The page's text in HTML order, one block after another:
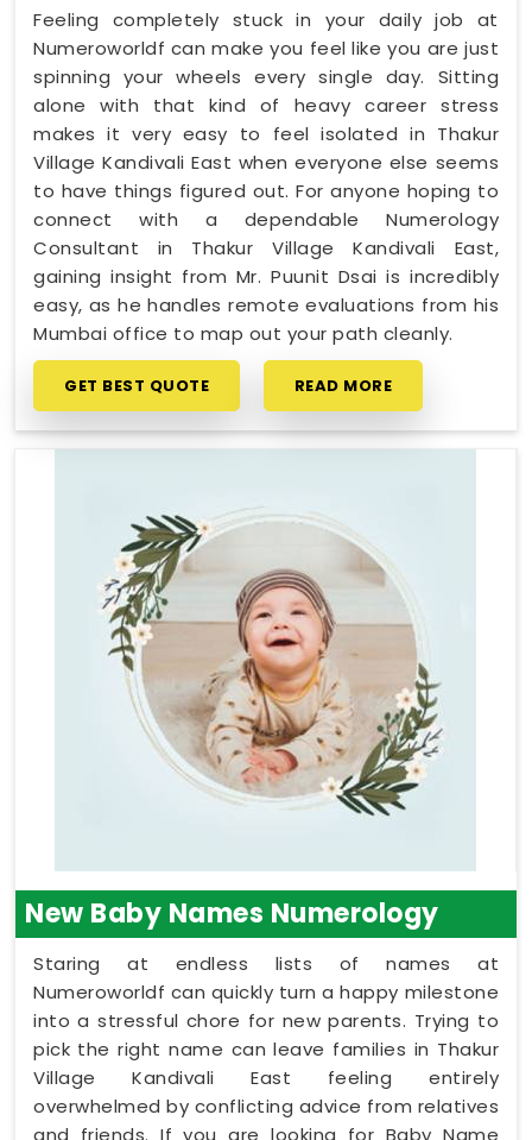
Feeling completely stuck in your daily job at
Numeroworldf can make you feel like you are just
spinning your wheels every single day. Sitting
alone with that kind of heavy career stress
makes it very easy to feel isolated in Thakur
Village Kandivali East when everyone else seems
to have things figured out. For anyone hoping to
connect with a dependable Numerology
Consultant in Thakur Village Kandivali East,
gaining insight from Mr. Puunit Dsai is incredibly
easy, as he handles remote evaluations from his
Mumbai office to map out your path cleanly.
GET BEST QUOTE READ MORE
New Baby Names Numerology
Staring at endless lists of names at
Numeroworldf can quickly turn a happy milestone
into a stressful chore for new parents. Trying to
pick the right name can leave families in Thakur
Village Kandivali East feeling entirely
overwhelmed by conflicting advice from relatives
and friends. If you are looking for Baby Name